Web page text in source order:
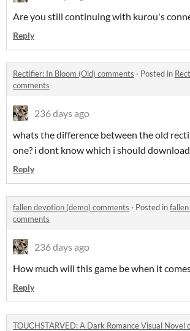
Are you still continuing with kurou's
Reply
Rectifier: In Bloom (Old) comments · Posted in
comments
236 days ago
whats the difference between the old
one? i dont know which i should download
Reply
fallen devotion (demo) comments · Posted in
comments
236 days ago
How much will this game be when it
Reply
TOUCHSTARVED: A Dark Romance Visual Novel